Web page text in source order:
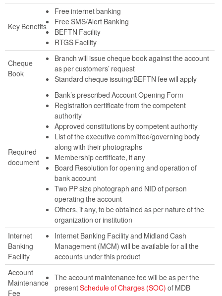
Key Benefits
Free internet banking
Free SMS/Alert Banking
BEFTN Facility
RTGS Facility
Cheque
Book
Branch will issue cheque book against the account
as per customers’ request
Standard cheque issuing/BEFTN fee will apply
Required
document
Bank’s prescribed Account Opening Form
Registration certificate from the competent
authority
Approved constitutions by competent authority
List of the executive committee/governing body
along with their photographs
Membership certificate, if any
Board Resolution for opening and operation of
bank account
Two PP size photograph and NID of person
operating the account
Others, if any, to be obtained as per nature of the
organization or institution
Internet
Banking
Facility
Internet Banking Facility and Midland Cash
Management (MCM) will be available for all the
accounts under this product
Account
Maintenance
Fee
The account maintenance fee will be as per the
presentSchedule of Charges (SOC) of MDB